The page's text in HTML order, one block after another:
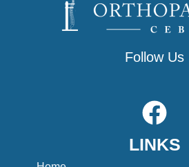
Follow Us
F
a
c
LINKS